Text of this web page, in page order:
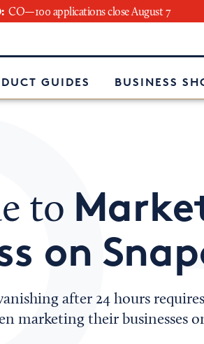
CO—100 applications close August 7
GUIDES BUSINESS
to
on
after 24 hours
marketing their businesses